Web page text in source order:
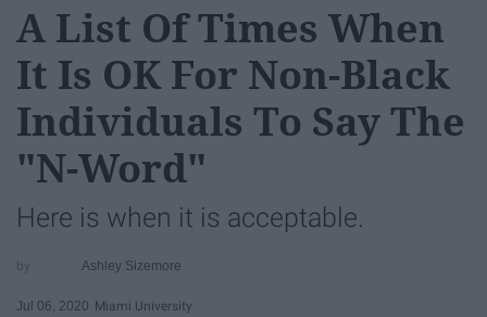
A List Of Times When
It Is OK For Non-Black
Individuals To Say The
"N-Word"
Here is when it is acceptable.
Ashley Sizemore
Jul 06, 2020 Miami University